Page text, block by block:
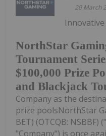
20 March
NorthStar
Tournament
$100,000 Prize
and Blackjack
Company as the
prize poolsNorthStar
BET) (OTCQB:
"Company") is once